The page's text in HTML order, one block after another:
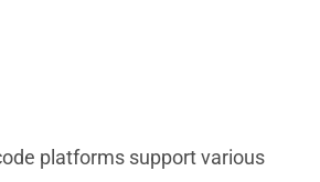
platforms support various